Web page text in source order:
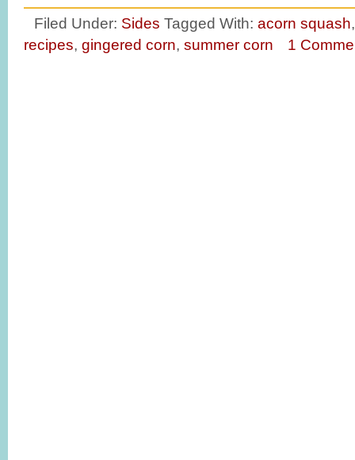
Filed Under: Sides Tagged With: acorn squash
recipes, gingered corn, summer corn 1